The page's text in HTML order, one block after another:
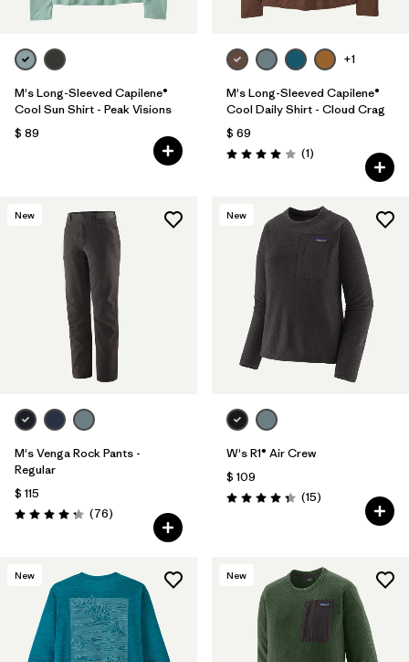
M's Long-Sleeved Capilene®
Cool Sun Shirt - Peak Visions
$ 89
+1
M's Long-Sleeved Capilene®
Cool Daily Shirt - Cloud Crag
$ 69
Valoración: 4.0 / 5
(1Comentarios
)
New
M's Venga Rock Pants -
Regular
$ 115
Valoración: 4.3 / 5
(76Comentarios
)
New
W's R1® Air Crew
$ 109
Valoración: 4.3 / 5
(15Comentarios
)
New New